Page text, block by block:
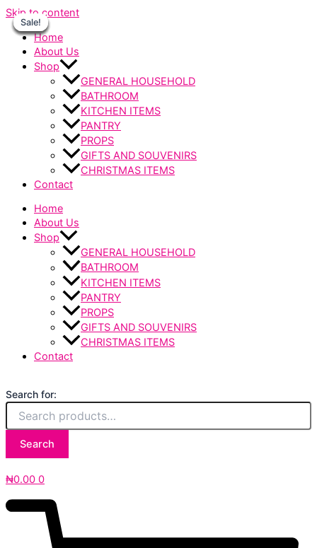
Skip to content
Home
About Us
Shop
GENERAL HOUSEHOLD
BATHROOM
KITCHEN ITEMS
PANTRY
PROPS
GIFTS AND SOUVENIRS
CHRISTMAS ITEMS
Contact
Home
About Us
Shop
GENERAL HOUSEHOLD
BATHROOM
KITCHEN ITEMS
PANTRY
PROPS
GIFTS AND SOUVENIRS
CHRISTMAS ITEMS
Contact
Search for:
Search
₦0.00 0
Sale!
Sale!
Sale!
Sale!
Sale!
Sale!
Sale!